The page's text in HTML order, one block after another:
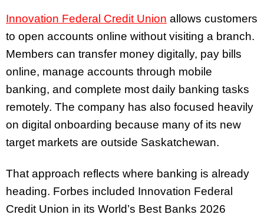
Innovation Federal Credit Union allows customers
to open accounts online without visiting a branch.
Members can transfer money digitally, pay bills
online, manage accounts through mobile
banking, and complete most daily banking tasks
remotely. The company has also focused heavily
on digital onboarding because many of its new
target markets are outside Saskatchewan.
That approach reflects where banking is already
heading. Forbes included Innovation Federal
Credit Union in its World’s Best Banks 2026